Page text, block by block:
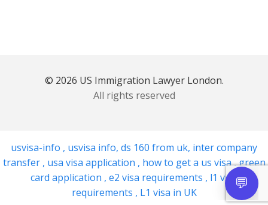
© 2026 US Immigration Lawyer London.
All rights reserved
usvisa-info , usvisa info, ds 160 from uk, inter company
transfer , usa visa application , how to get a us visa,green
card application , e2 visa requirements , l1 visa
requirements , L1 visa in UK